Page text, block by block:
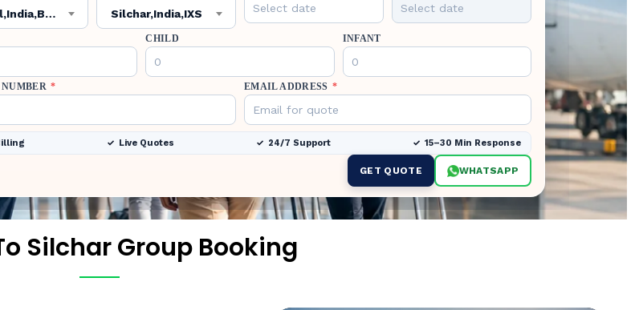
Bhopal,India,BHO Silchar,India,IXS
CHILD INFANT
* EMAIL ADDRESS *
Live Quotes 24/7 Support 15–30 Min Response
GET QUOTE WHATSAPP
Silchar Group Booking